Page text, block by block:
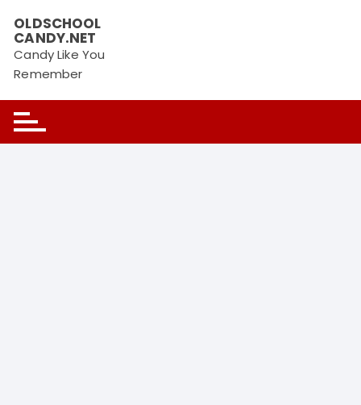
OLDSCHOOL
CANDY.NET
Candy Like You
Remember